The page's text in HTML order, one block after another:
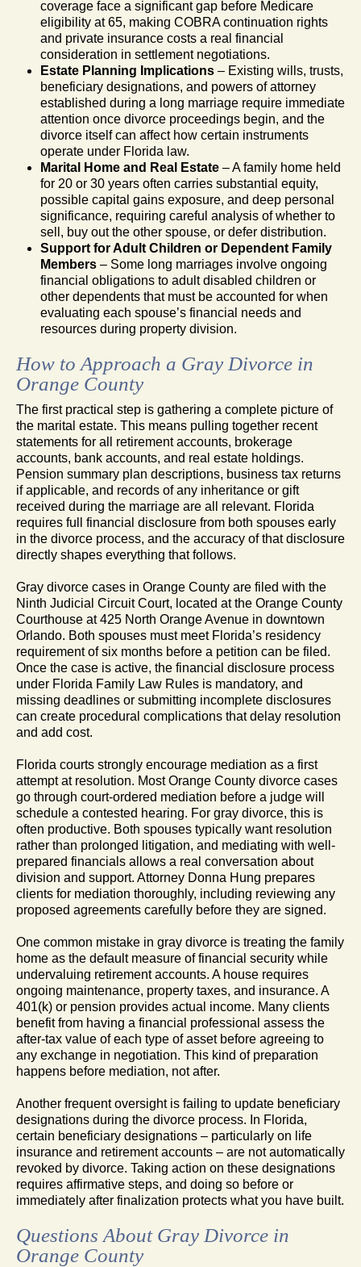
coverage face a significant gap before Medicare
eligibility at 65, making COBRA continuation rights
and private insurance costs a real financial
consideration in settlement negotiations.
Estate Planning Implications – Existing wills, trusts,
beneficiary designations, and powers of attorney
established during a long marriage require immediate
attention once divorce proceedings begin, and the
divorce itself can affect how certain instruments
operate under Florida law.
Marital Home and Real Estate – A family home held
for 20 or 30 years often carries substantial equity,
possible capital gains exposure, and deep personal
significance, requiring careful analysis of whether to
sell, buy out the other spouse, or defer distribution.
Support for Adult Children or Dependent Family
Members – Some long marriages involve ongoing
financial obligations to adult disabled children or
other dependents that must be accounted for when
evaluating each spouse’s financial needs and
resources during property division.
How to Approach a Gray Divorce in
Orange County
The first practical step is gathering a complete picture of
the marital estate. This means pulling together recent
statements for all retirement accounts, brokerage
accounts, bank accounts, and real estate holdings.
Pension summary plan descriptions, business tax returns
if applicable, and records of any inheritance or gift
received during the marriage are all relevant. Florida
requires full financial disclosure from both spouses early
in the divorce process, and the accuracy of that disclosure
directly shapes everything that follows.
Gray divorce cases in Orange County are filed with the
Ninth Judicial Circuit Court, located at the Orange County
Courthouse at 425 North Orange Avenue in downtown
Orlando. Both spouses must meet Florida’s residency
requirement of six months before a petition can be filed.
Once the case is active, the financial disclosure process
under Florida Family Law Rules is mandatory, and
missing deadlines or submitting incomplete disclosures
can create procedural complications that delay resolution
and add cost.
Florida courts strongly encourage mediation as a first
attempt at resolution. Most Orange County divorce cases
go through court-ordered mediation before a judge will
schedule a contested hearing. For gray divorce, this is
often productive. Both spouses typically want resolution
rather than prolonged litigation, and mediating with well-
prepared financials allows a real conversation about
division and support. Attorney Donna Hung prepares
clients for mediation thoroughly, including reviewing any
proposed agreements carefully before they are signed.
One common mistake in gray divorce is treating the family
home as the default measure of financial security while
undervaluing retirement accounts. A house requires
ongoing maintenance, property taxes, and insurance. A
401(k) or pension provides actual income. Many clients
benefit from having a financial professional assess the
after-tax value of each type of asset before agreeing to
any exchange in negotiation. This kind of preparation
happens before mediation, not after.
Another frequent oversight is failing to update beneficiary
designations during the divorce process. In Florida,
certain beneficiary designations – particularly on life
insurance and retirement accounts – are not automatically
revoked by divorce. Taking action on these designations
requires affirmative steps, and doing so before or
immediately after finalization protects what you have built.
Questions About Gray Divorce in
Orange County